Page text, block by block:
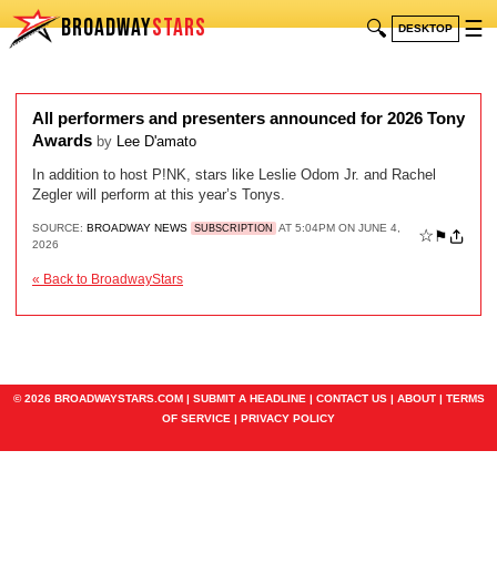
BROADWAYSTARS 🔍 DESKTOP ☰
All performers and presenters announced for 2026 Tony
Awards by Lee D'amato
In addition to host P!NK, stars like Leslie Odom Jr. and Rachel
Zegler will perform at this year’s Tonys.
SOURCE: BROADWAY NEWS SUBSCRIPTION
AT 5:04PM ON JUNE 4,
2026
☆ ⚑
« Back to BroadwayStars
© 2026 BROADWAYSTARS.COM | SUBMIT A HEADLINE | CONTACT US| ABOUT| TERMS
OF SERVICE | PRIVACY POLICY